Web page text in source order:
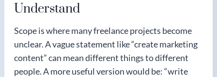
Understand
Scope is where many freelance projects become
unclear. A vague statement like “create marketing
content” can mean different things to different
people. A more useful version would be: “write